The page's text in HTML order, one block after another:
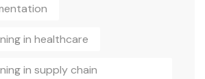
in healthcare
in supply chain